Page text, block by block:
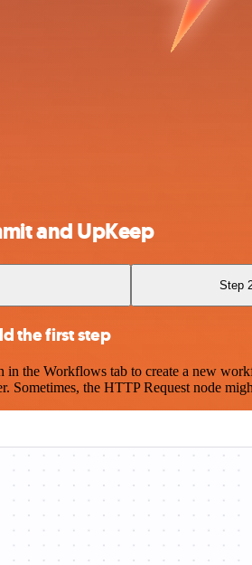
and UpKeep
Step
the first step
the Workflows tab to create a new
Sometimes, the HTTP Request node